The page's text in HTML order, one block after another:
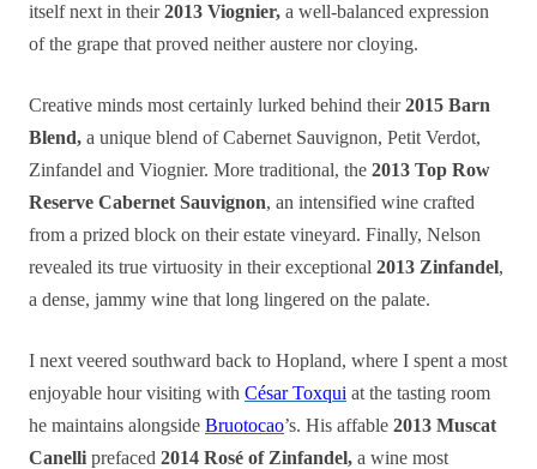
itself next in their2013 Viognier, a well-balanced expression
of the grape that proved neither austere nor cloying.
Creative minds most certainly lurked behind their2015 Barn
Blend, a unique blend of Cabernet Sauvignon, Petit Verdot,
Zinfandel and Viognier. More traditional, the 2013 Top Row
Reserve Cabernet Sauvignon, an intensified wine crafted
from a prized block on their estate vineyard. Finally, Nelson
revealed its true virtuosity in their exceptional 2013 Zinfandel,
a dense, jammy wine that long lingered on the palate.
I next veered southward back to Hopland, where I spent a most
enjoyable hour visiting with César Toxqui at the tasting room
he maintains alongside Bruotocao’s. His affable 2013 Muscat
Canelli prefaced 2014 Rosé of Zinfandel, a wine most